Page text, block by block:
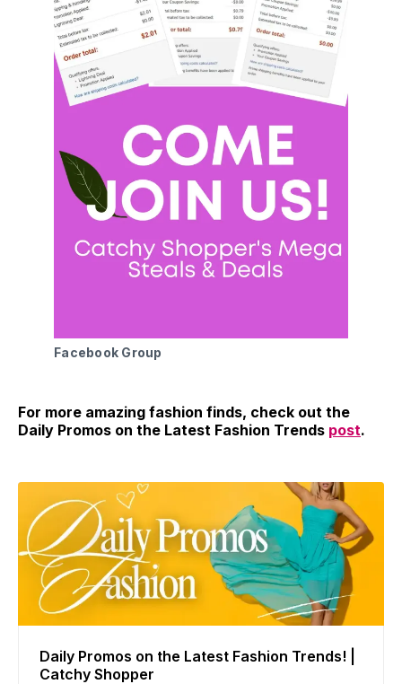
Facebook Group
For more amazing fashion finds, check out the
Daily Promos on the Latest Fashion Trends post.
Daily Promos on the Latest Fashion Trends! |
Catchy Shopper